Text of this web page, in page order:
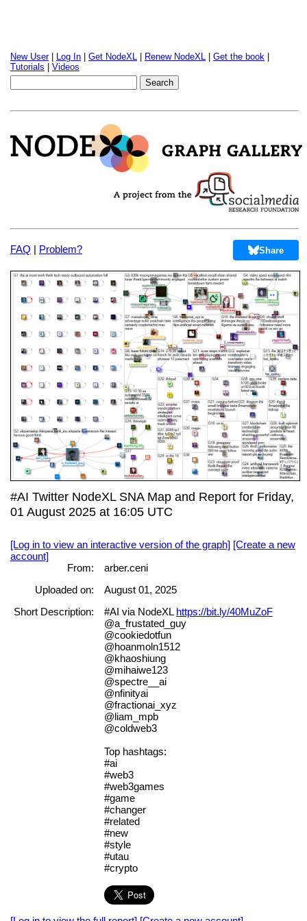
New User| Log In Get NodeXL Renew NodeXL Get the book
Tutorials
Videos
FAQ | Problem? Share
#AI Twitter NodeXL SNA Map and Report for Friday,
01 August 2025 at 16:05 UTC
[Log in to view an interactive version of the graph] [Create a new
account]
From:
arber.ceni
Uploaded on:
August 01, 2025
Short Description:
#AI via NodeXL https://bit.ly/40MuZoF
@a_frustated_guy
@cookiedotfun
@hoanmoln1512
@khaoshiung
@mihaiwe123
@spectre__ai
@nfinityai
@fractionai_xyz
@liam_mpb
@coldweb3
Top hashtags:
#ai
#web3
#web3games
#game
#changer
#related
#new
#style
#utau
#crypto